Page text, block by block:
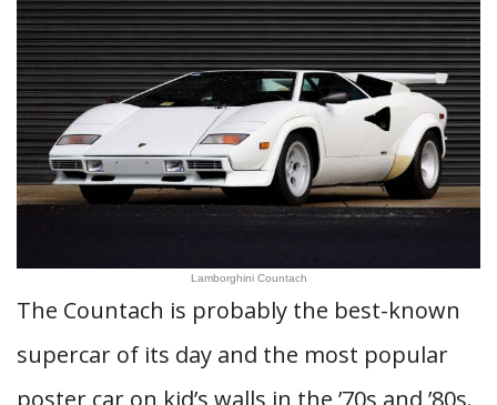
Lamborghini Countach
The Countach is probably the best-known
supercar of its day and the most popular
poster car on kid’s walls in the ’70s and ’80s.